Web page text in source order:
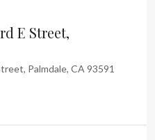
E Street,
Palmdale, CA 93591